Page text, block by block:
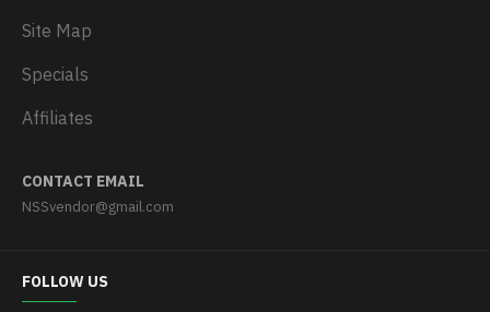
Site Map
Specials
Affiliates
CONTACT EMAIL
NSSvendor@gmail.com
FOLLOW US